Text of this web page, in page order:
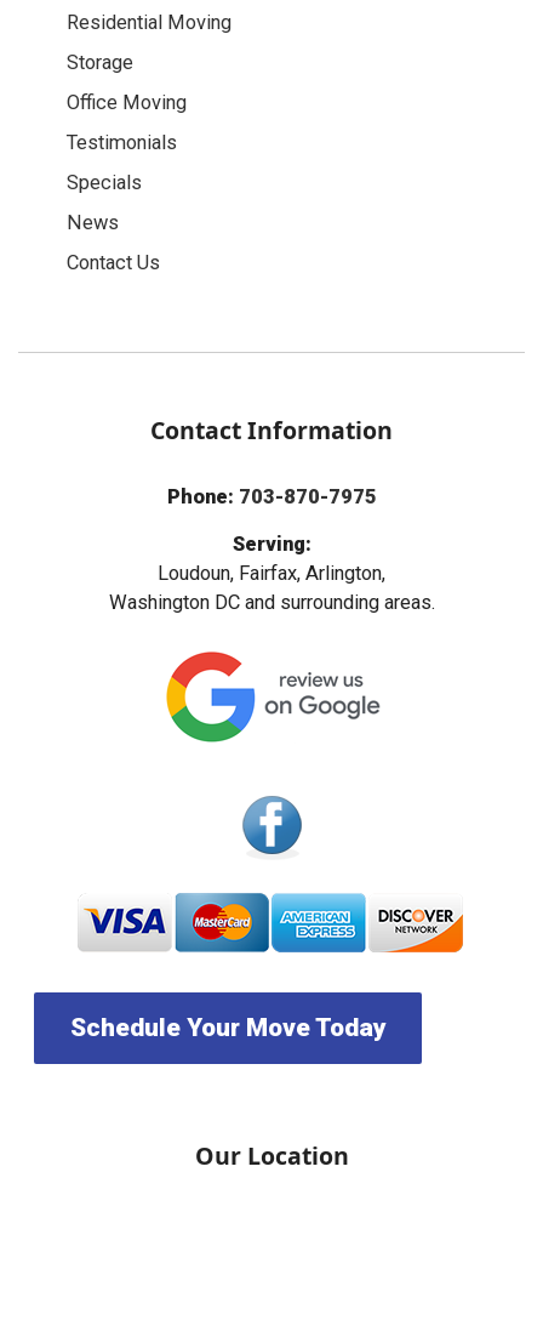
Residential Moving
Storage
Office Moving
Testimonials
Specials
News
Contact Us
Contact Information
Phone: 703-870-7975
Serving:
Loudoun, Fairfax, Arlington,
Washington DC and surrounding areas.
Schedule Your Move Today
Our Location